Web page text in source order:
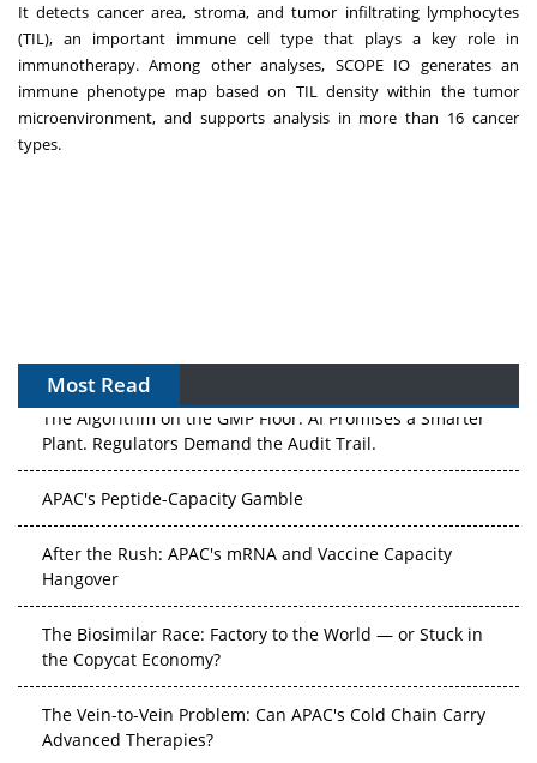
It detects cancer area, stroma, and tumor infiltrating lymphocytes
(TIL), an important immune cell type that plays a key role in
immunotherapy. Among other analyses, SCOPE IO generates an
immune phenotype map based on TIL density within the tumor
microenvironment, and supports analysis in more than 16 cancer
types.
Most Read
The Algorithm on the GMP Floor: AI Promises a Smarter
Plant. Regulators Demand the Audit Trail.
APAC's Peptide-Capacity Gamble
After the Rush: APAC's mRNA and Vaccine Capacity
Hangover
The Biosimilar Race: Factory to the World — or Stuck in
the Copycat Economy?
The Vein-to-Vein Problem: Can APAC's Cold Chain Carry
Advanced Therapies?